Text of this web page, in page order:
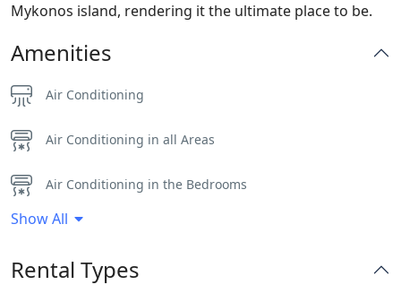
Mykonos island, rendering it the ultimate place to be.
Amenities
Air Conditioning
Air Conditioning in all Areas
Air Conditioning in the Bedrooms
Alarm System
Bar
Show All
Rental Types